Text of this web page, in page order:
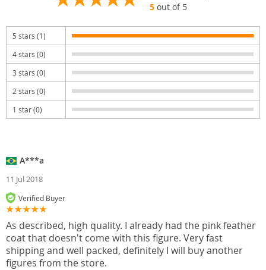
5out of 5
5 stars (1)
4 stars (0)
3 stars (0)
2 stars (0)
1 star (0)
A***a
11 Jul 2018
Verified Buyer
As described, high quality. I already had the pink feather
coat that doesn't come with this figure. Very fast
shipping and well packed, definitely I will buy another
figures from the store.